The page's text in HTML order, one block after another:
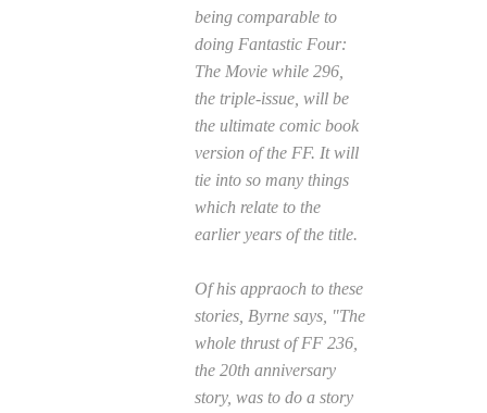
being comparable to
doing Fantastic Four:
The Movie while 296,
the triple-issue, will be
the ultimate comic book
version of the FF. It will
tie into so many things
which relate to the
earlier years of the title.
Of his appraoch to these
stories, Byrne says, "The
whole thrust ofFF 236,
the 20th anniversary
story, was to do a story